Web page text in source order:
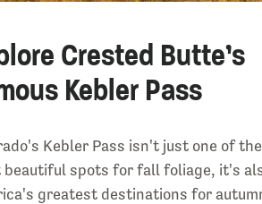
Crested Butte’s
Kebler Pass
Kebler Pass isn't just one of
beautiful spots for fall foliage, it's
greatest destinations for